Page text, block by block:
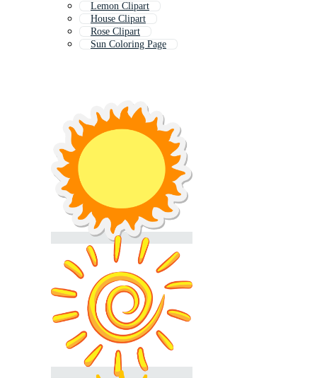
Lemon Clipart
House Clipart
Rose Clipart
Sun Coloring Page